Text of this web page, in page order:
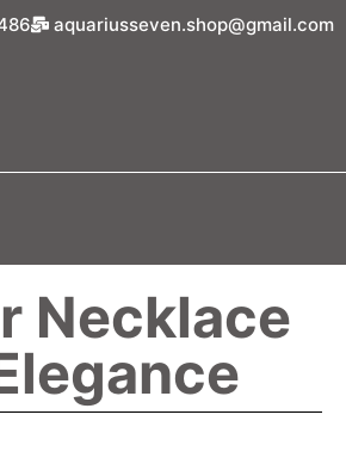
aquariusseven.shop@gmail.com
Necklace